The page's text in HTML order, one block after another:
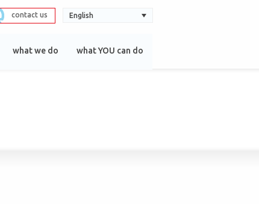
contact us English
what we do what YOU can do